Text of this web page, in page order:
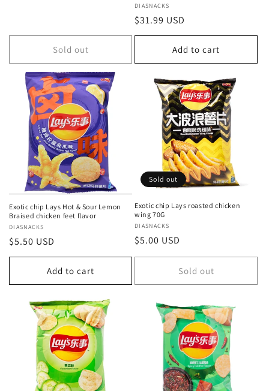
Sold out
Vendor:
DIASNACKS
Regular
price
$31.99 USD
Add to cart
Exotic chip Lays Hot & Sour Lemon
Braised chicken feet flavor
Vendor:
DIASNACKS
Regular
price
$5.50 USD
Add to cart
Sold out
Exotic chip Lays roasted chicken
wing 70G
Vendor:
DIASNACKS
Regular
price
$5.00 USD
Sold out